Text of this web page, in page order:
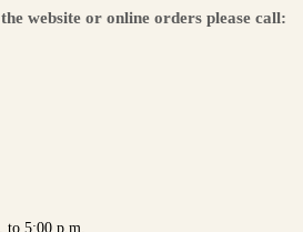
website or online orders please call:
to 5:00 p.m.